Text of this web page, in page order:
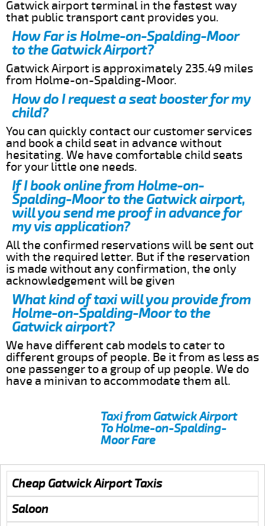
Gatwick airport terminal in the fastest way
that public transport cant provides you.
How Far is Holme-on-Spalding-Moor
to the Gatwick Airport?
Gatwick Airport is approximately 235.49 miles
from Holme-on-Spalding-Moor.
How do I request a seat booster for my
child?
You can quickly contact our customer services
and book a child seat in advance without
hesitating. We have comfortable child seats
for your little one needs.
If I book online from Holme-on-
Spalding-Moor to the Gatwick airport,
will you send me proof in advance for
my vis application?
All the confirmed reservations will be sent out
with the required letter. But if the reservation
is made without any confirmation, the only
acknowledgement will be given
What kind of taxi will you provide from
Holme-on-Spalding-Moor to the
Gatwick airport?
We have different cab models to cater to
different groups of people. Be it from as less as
one passenger to a group of up people. We do
have a minivan to accommodate them all.
Taxi from Gatwick Airport
To Holme-on-Spalding-
Moor Fare
Cheap Gatwick Airport Taxis
Saloon